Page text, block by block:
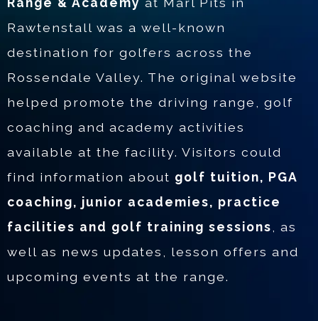
Rawtenstall was a well-known
destination for golfers across the
Rossendale Valley. The original website
helped promote the driving range, golf
coaching and academy activities
available at the facility. Visitors could
find information about golf tuition, PGA
coaching, junior academies, practice
facilities and golf training sessions , as
well as news updates, lesson offers and
upcoming events at the range.